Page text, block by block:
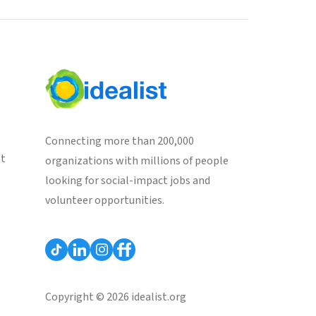
Connecting more than 200,000
organizations with millions of people
looking for social-impact jobs and
volunteer opportunities.
Copyright © 2026 idealist.org